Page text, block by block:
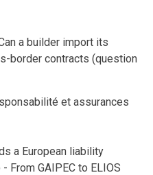
a builder import its
border contracts (question
et assurances
a European liability
From GAIPEC to ELIOS